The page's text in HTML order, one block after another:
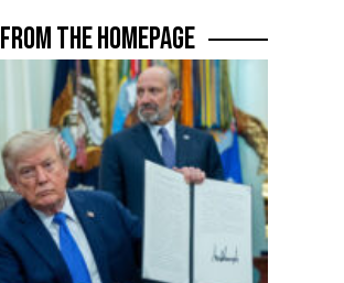
FROM THE HOMEPAGE